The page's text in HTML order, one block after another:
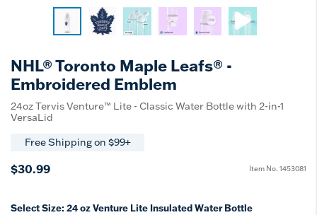
NHL® Toronto Maple Leafs® -
Embroidered Emblem
24oz Tervis Venture™ Lite - Classic Water Bottle with 2-in-1
VersaLid
Free Shipping on $99+
$30.99 Item No. 1453081
Select Size: 24 oz Venture Lite Insulated Water Bottle